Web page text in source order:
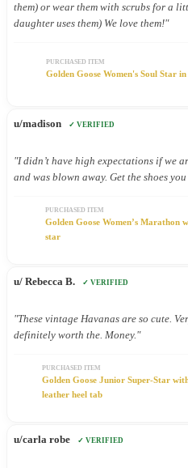
them) or wear them with scrubs for a
daughter uses them) We love them!"
PURCHASED ITEM
Golden Goose Women's Soul Star
u/madison ✓ VERIFIED
"I didn’t have high expectations if we
and was blown away. Get the shoes
PURCHASED ITEM
Golden Goose Women’s
star
u/ Rebecca B. ✓ VERIFIED
"These vintage Havanas are so cute.
definitely worth the. Money."
PURCHASED ITEM
Golden Goose Junior Super-Star
leather heel tab
u/carla robe ✓ VERIFIED